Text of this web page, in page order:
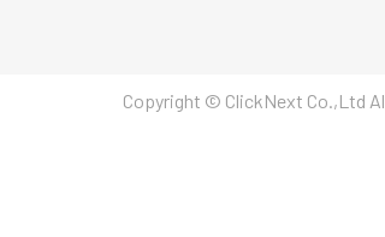
Copyright © ClickNext Co.,Ltd